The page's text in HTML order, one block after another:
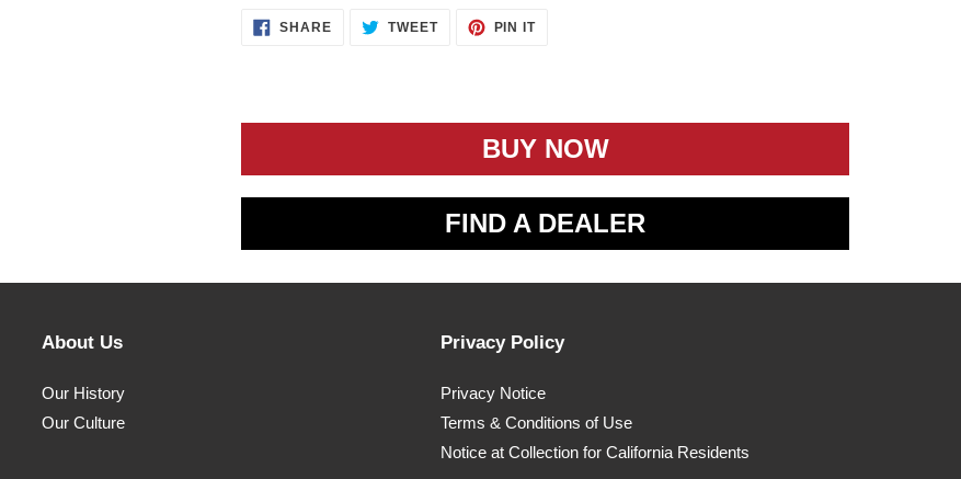
SHARESHARE TWEETTWEET
PIN ITPIN
BUY NOW
FIND A DEALER
About Us
Our History
Our Culture
Privacy Policy
Privacy Notice
Terms & Conditions of Use
Notice at Collection for California Residents